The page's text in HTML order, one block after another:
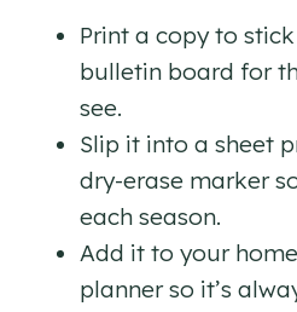
Print a copy to
bulletin board for
see.
Slip it into a sheet
dry-erase marker
each season.
Add it to your
planner so it’s